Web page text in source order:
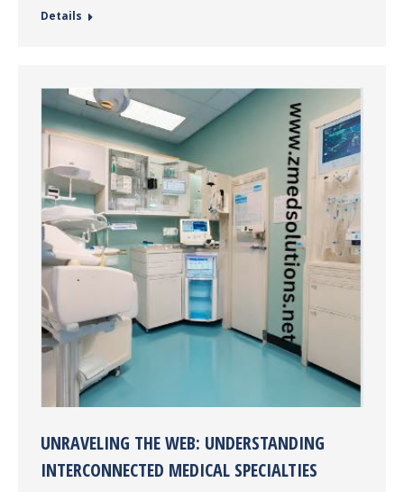
Details
UNRAVELING THE WEB: UNDERSTANDING
INTERCONNECTED MEDICAL SPECIALTIES